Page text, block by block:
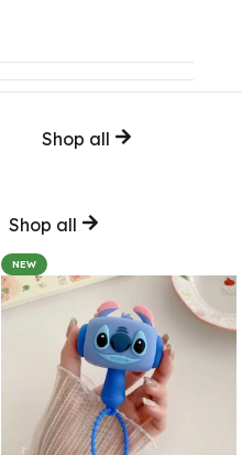
Shop all
Shop all
NEW